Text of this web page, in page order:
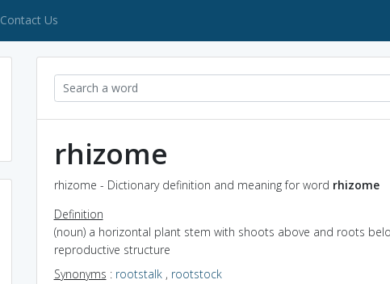
Contact Us
rhizome
rhizome - Dictionary definition and meaning for word rhizome
Definition
(noun) a horizontal plant stem with shoots above and roots
reproductive structure
Synonyms : rootstalk, rootstock